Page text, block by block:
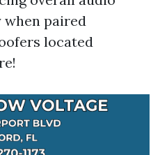
when paired
located